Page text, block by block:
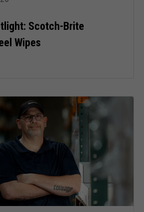
Scotch-Brite
Wipes